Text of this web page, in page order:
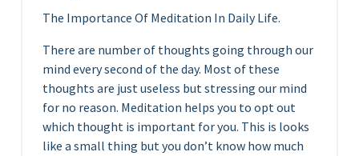
The Importance Of Meditation In Daily Life.
There are number of thoughts going through our
mind every second of the day. Most of these
thoughts are just useless but stressing our mind
for no reason. Meditation helps you to opt out
which thought is important for you. This is looks
like a small thing but you don’t know how much